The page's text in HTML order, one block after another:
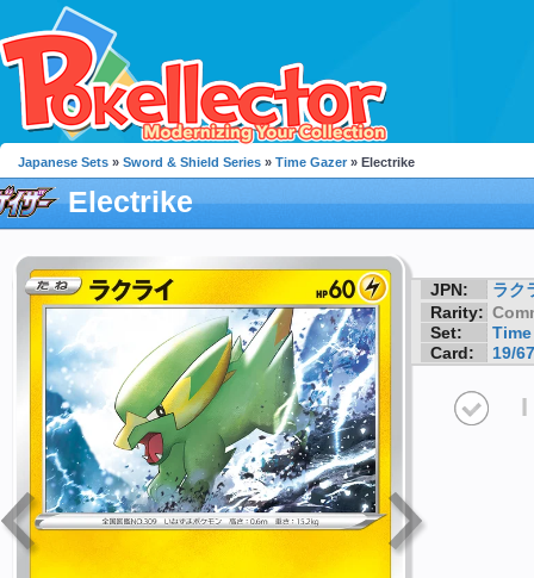
Japanese Sets » Sword & Shield Series » Time Gazer » Electrike
Electrike
JPN:
ラク
Rarity:
Set:
Card:
19/67
I